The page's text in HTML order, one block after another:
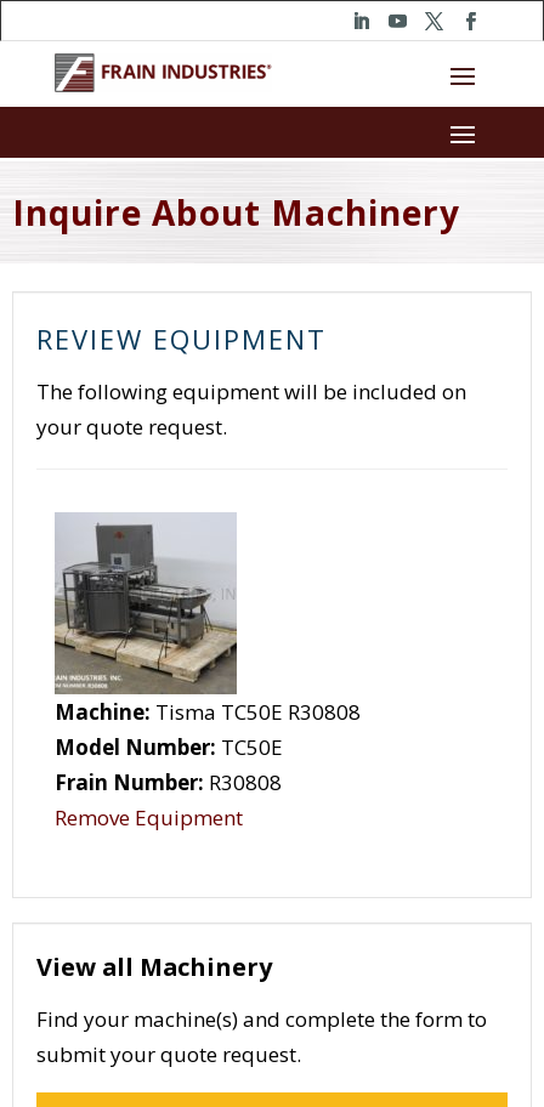
Inquire About Machinery
REVIEW EQUIPMENT
The following equipment will be included on
your quote request.
Machine: Tisma TC50E R30808
Model Number: TC50E
Frain Number: R30808
Remove Equipment
View all Machinery
Find your machine(s) and complete the form to
submit your quote request.